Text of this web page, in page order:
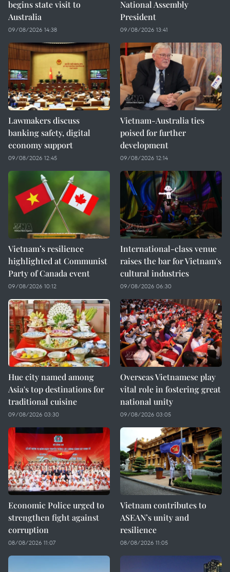
begins state visit to
Australia
09/08/2026 14:38
National Assembly
President
09/08/2026 13:41
Lawmakers discuss
banking safety, digital
economy support
09/08/2026 12:45
Vietnam-Australia ties
poised for further
development
09/08/2026 12:14
Vietnam’s resilience
highlighted at Communist
Party of Canada event
09/08/2026 10:12
International-class venue
raises the bar for Vietnam's
cultural industries
09/08/2026 06:30
Hue city named among
Asia's top destinations for
traditional cuisine
09/08/2026 03:30
Overseas Vietnamese play
vital role in fostering great
national unity
09/08/2026 03:05
Economic Police urged to
strengthen fight against
corruption
08/08/2026 11:07
Vietnam contributes to
ASEAN’s unity and
resilience
08/08/2026 11:05